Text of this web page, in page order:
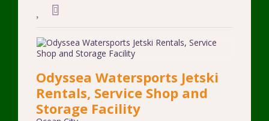
Odyssea Watersports Jetski
Rentals, Service Shop and
Storage Facility